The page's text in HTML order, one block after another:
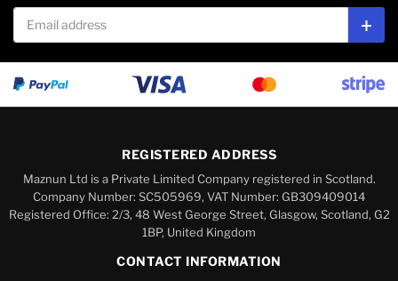
Email address
REGISTERED ADDRESS
Maznun Ltd is a Private Limited Company registered in Scotland.
Company Number: SC505969, VAT Number: GB309409014
Registered Office: 2/3, 48 West George Street, Glasgow, Scotland, G2
1BP, United Kingdom
CONTACT INFORMATION